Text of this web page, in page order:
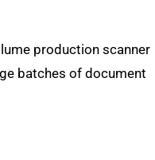
production scanner
batches of document